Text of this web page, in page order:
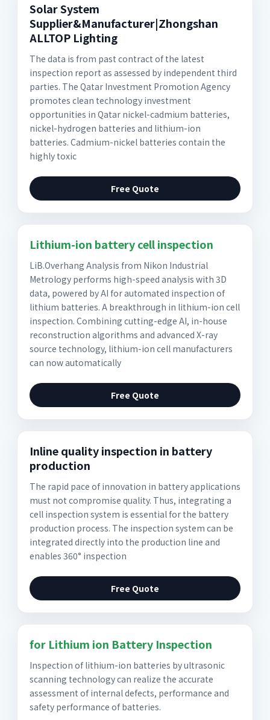
Solar System
Supplier&Manufacturer|Zhongshan
ALLTOP Lighting
The data is from past contract of the latest
inspection report as assessed by independent third
parties. The Qatar Investment Promotion Agency
promotes clean technology investment
opportunities in Qatar nickel-cadmium batteries,
nickel-hydrogen batteries and lithium-ion
batteries. Cadmium-nickel batteries contain the
highly toxic
Free Quote
Lithium-ion battery cell inspection
LiB.Overhang Analysis from Nikon Industrial
Metrology performs high-speed analysis with 3D
data, powered by AI for automated inspection of
lithium batteries. A breakthrough in lithium-ion cell
inspection. Combining cutting-edge AI, in-house
reconstruction algorithms and advanced X-ray
source technology, lithium-ion cell manufacturers
can now automatically
Free Quote
Inline quality inspection in battery
production
The rapid pace of innovation in battery applications
must not compromise quality. Thus, integrating a
cell inspection system is essential for the battery
production process. The inspection system can be
integrated directly into the production line and
enables 360° inspection
Free Quote
for Lithium ion Battery Inspection
Inspection of lithium-ion batteries by ultrasonic
scanning technology can realize the accurate
assessment of internal defects, performance and
safety performance of batteries.